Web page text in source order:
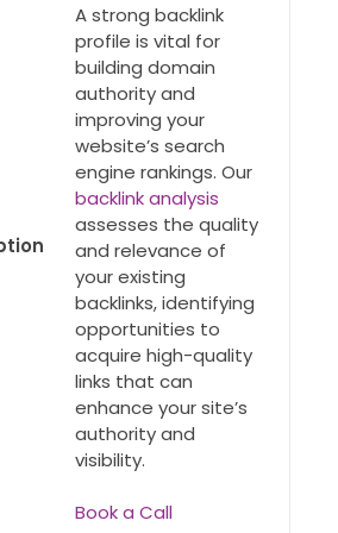
A strong backlink
profile is vital for
building domain
authority and
improving your
website’s search
engine rankings. Our
backlink analysis
assesses the quality
and relevance of
your existing
backlinks, identifying
opportunities to
acquire high-quality
links that can
enhance your site’s
authority and
visibility.
Book a Call